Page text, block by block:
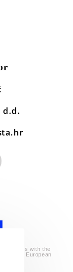
d.d.
lies with the
of the European